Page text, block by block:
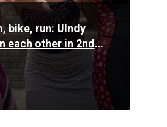
bike, run: UIndy
each other in 2nd